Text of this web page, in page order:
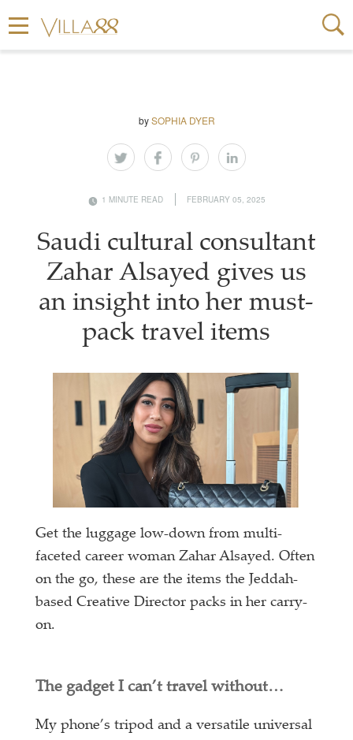
bySOPHIA DYER
1 MINUTE READ FEBRUARY 05, 2025
Saudi cultural consultant
Zahar Alsayed gives us
an insight into her must-
pack travel items
Get the luggage low-down from multi-
faceted career woman Zahar Alsayed. Often
on the go, these are the items the Jeddah-
based Creative Director packs in her carry-
on.
The gadget I can’t travel without…
My phone’s tripod and a versatile universal